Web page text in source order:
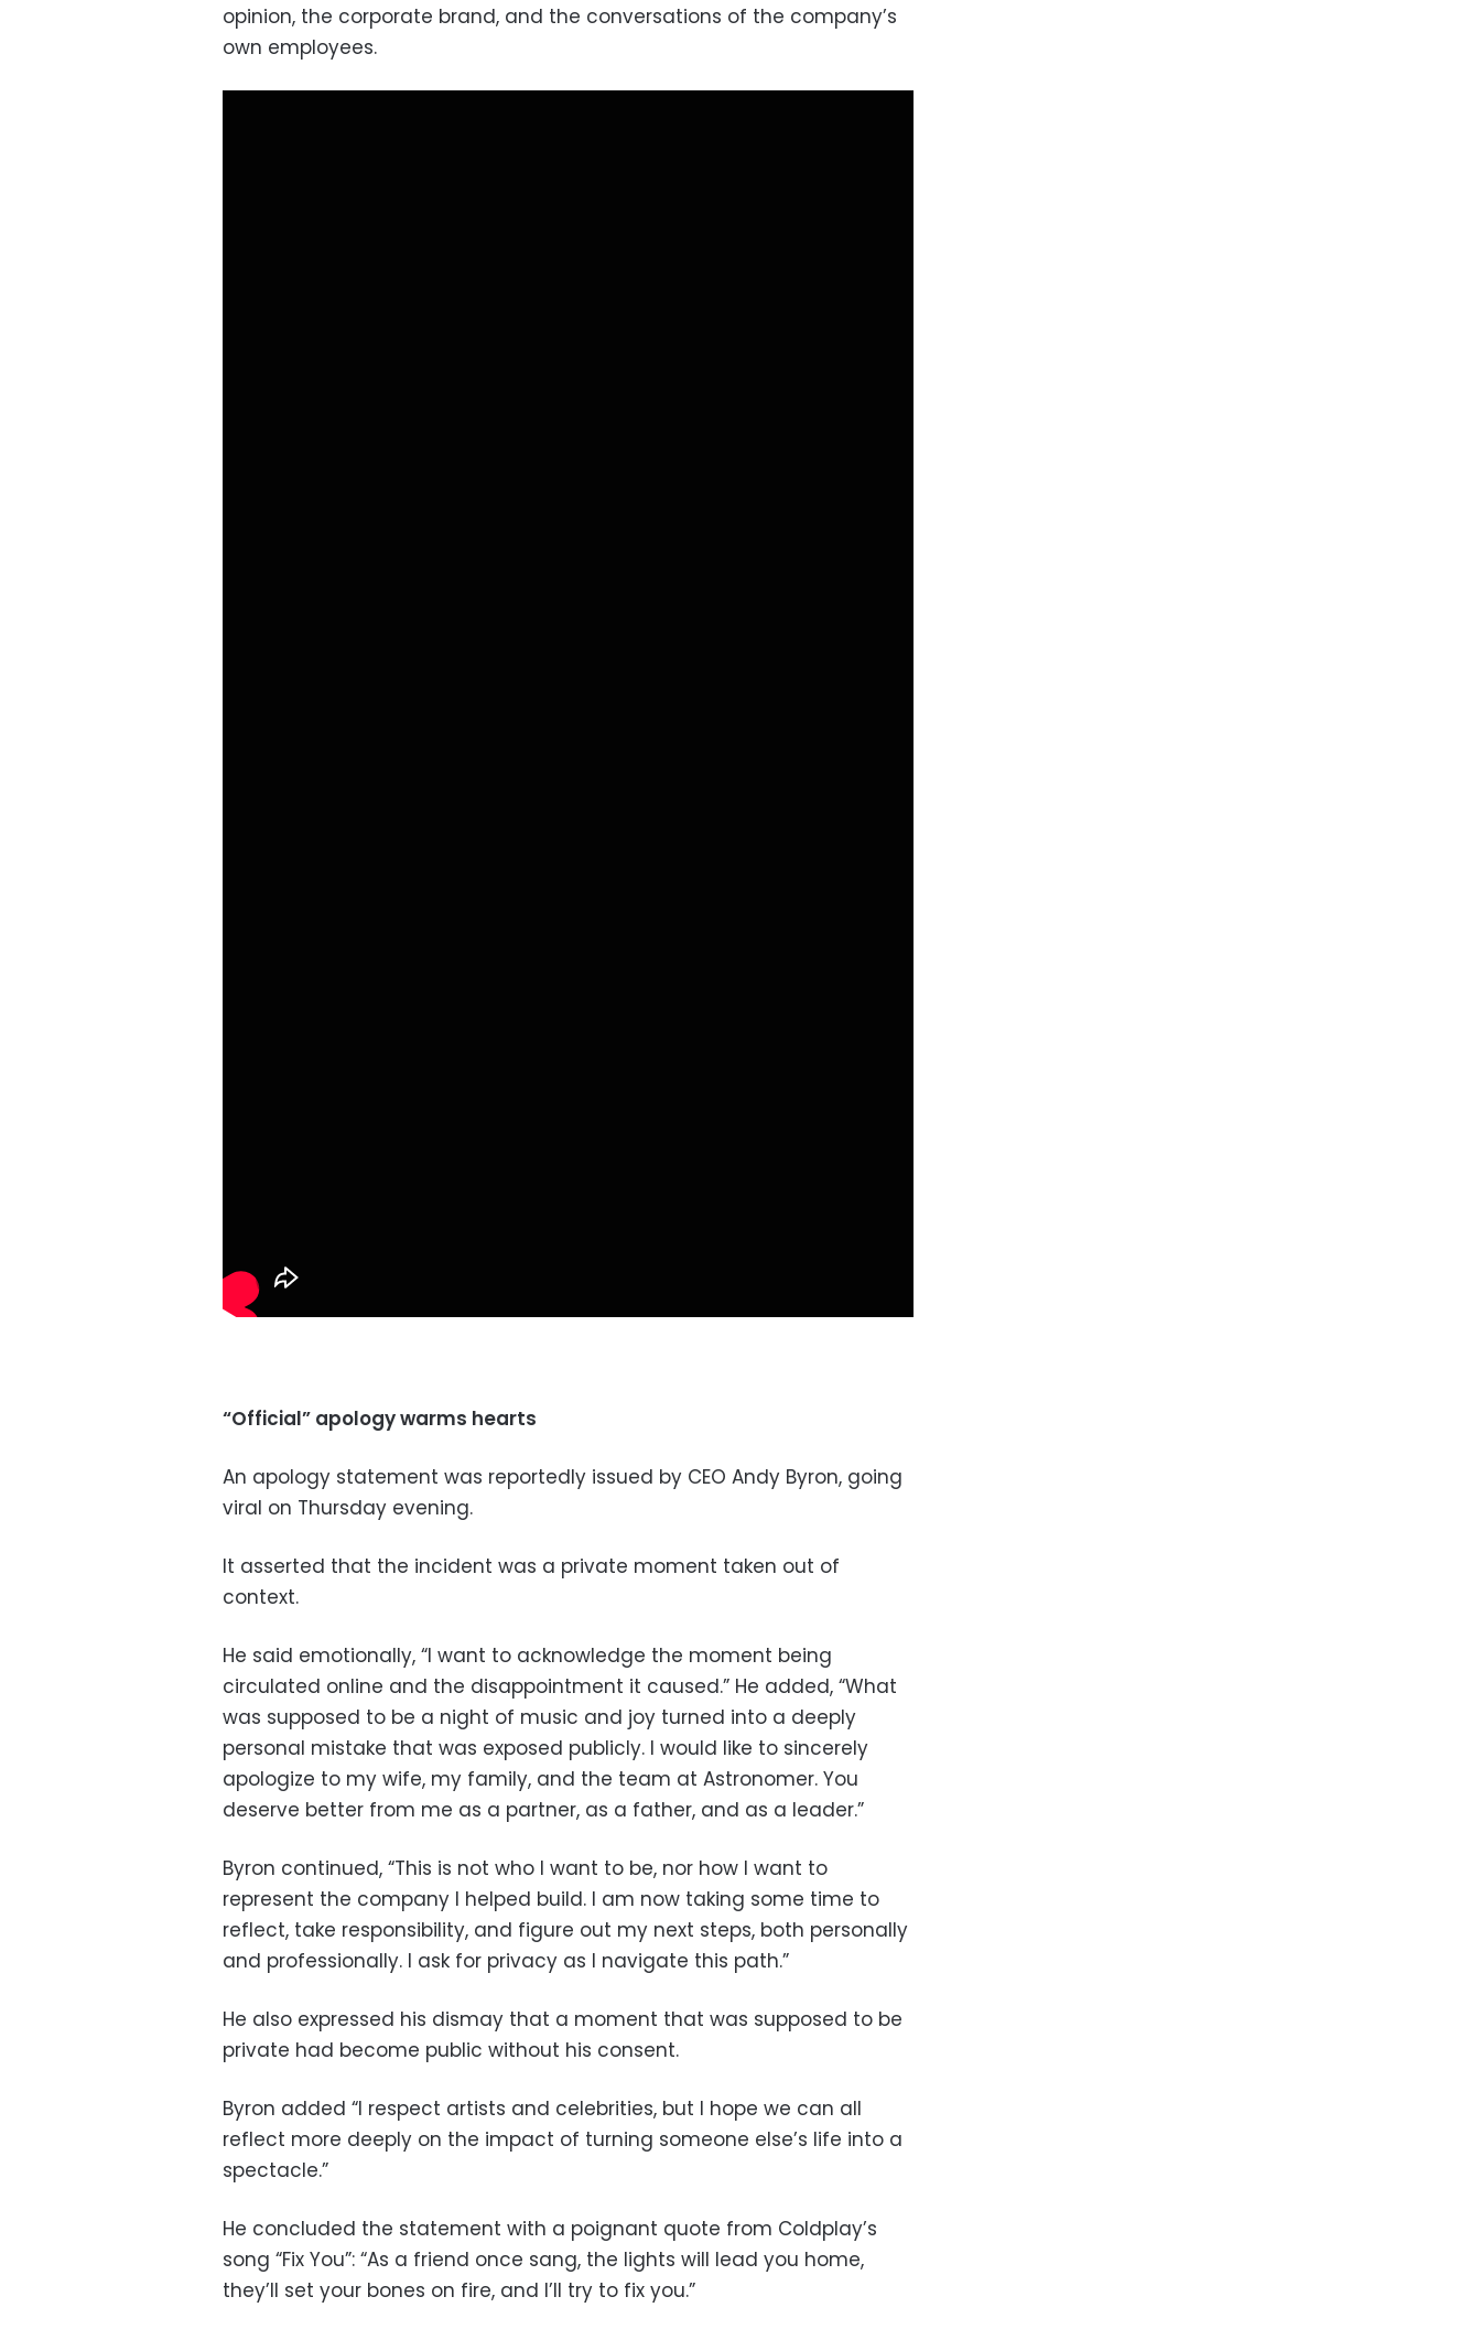
opinion, the corporate brand, and the conversations of the company’s
own employees.
“Official” apology warms hearts
An apology statement was reportedly issued by CEO Andy Byron, going
viral on Thursday evening.
It asserted that the incident was a private moment taken out of
context.
He said emotionally, “I want to acknowledge the moment being
circulated online and the disappointment it caused.” He added, “What
was supposed to be a night of music and joy turned into a deeply
personal mistake that was exposed publicly. I would like to sincerely
apologize to my wife, my family, and the team at Astronomer. You
deserve better from me as a partner, as a father, and as a leader.”
Byron continued, “This is not who I want to be, nor how I want to
represent the company I helped build. I am now taking some time to
reflect, take responsibility, and figure out my next steps, both personally
and professionally. I ask for privacy as I navigate this path.”
He also expressed his dismay that a moment that was supposed to be
private had become public without his consent.
Byron added “I respect artists and celebrities, but I hope we can all
reflect more deeply on the impact of turning someone else’s life into a
spectacle.”
He concluded the statement with a poignant quote from Coldplay’s
song “Fix You”: “As a friend once sang, the lights will lead you home,
they’ll set your bones on fire, and I’ll try to fix you.”